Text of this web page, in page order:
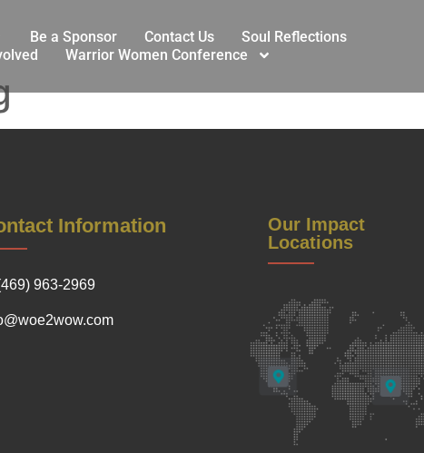
Be a Sponsor Contact Us
Soul Reflections
Warrior Women Conference
Information
963-2969
Our Impact
Locations